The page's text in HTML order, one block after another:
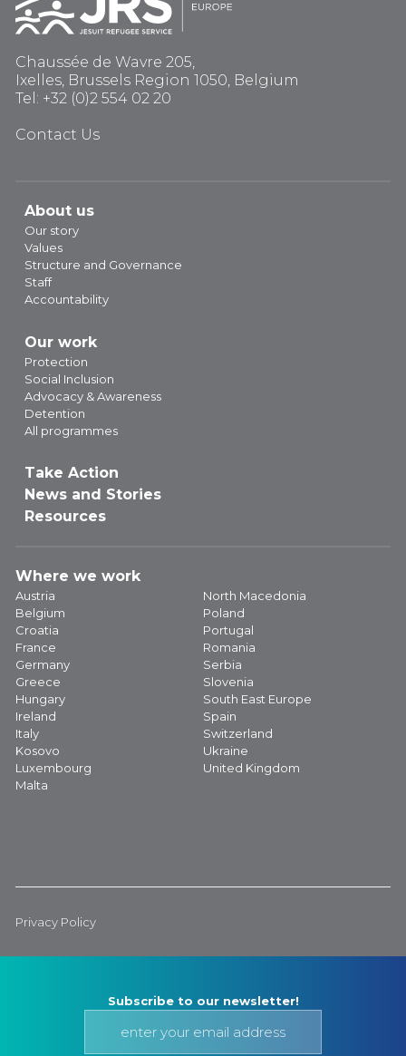
Chaussée de Wavre 205,
Ixelles, Brussels Region 1050, Belgium
Tel: +32 (0)2 554 02 20
Contact Us
About us
Our story
Values
Structure and Governance
Staff
Accountability
Our work
Protection
Social Inclusion
Advocacy & Awareness
Detention
All programmes
Take Action
News and Stories
Resources
Where we work
Austria
Belgium
Croatia
France
Germany
Greece
Hungary
Ireland
Italy
Kosovo
Luxembourg
Malta
North Macedonia
Poland
Portugal
Romania
Serbia
Slovenia
South East Europe
Spain
Switzerland
Ukraine
United Kingdom
Privacy Policy
Subscribe to our newsletter!